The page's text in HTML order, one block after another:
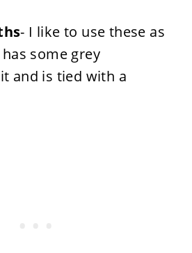
- I like to use these as
some grey
and is tied with a